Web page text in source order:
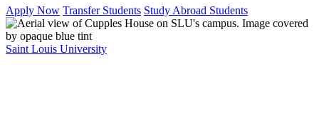
Apply Now Transfer Students Study Abroad Students
Saint Louis University